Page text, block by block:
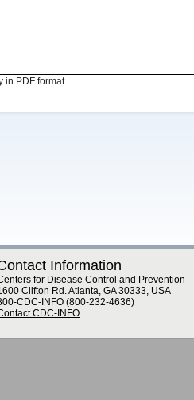
in PDF format.
Information
for Disease Control and Prevention
Clifton Rd. Atlanta, GA 30333, USA
CDC-INFO (800-232-4636)
CDC-INFO